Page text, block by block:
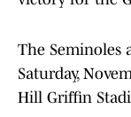
The Seminoles
Saturday,
Hill Griffin